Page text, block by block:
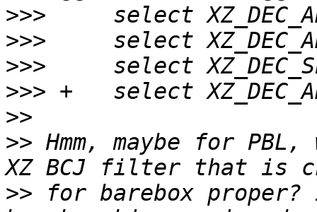
>>>
>>>
>>>
>>>
>>
>> Hmm, maybe for
>> for barebox